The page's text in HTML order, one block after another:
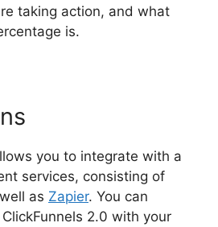
taking action, and what
is.
you to integrate with a
services, consisting of
as Zapier. You can
2.0 with your